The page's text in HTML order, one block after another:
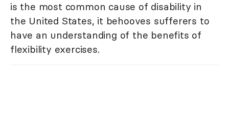
is the most common cause of disability in
the United States, it behooves sufferers to
have an understanding of the benefits of
flexibility exercises.